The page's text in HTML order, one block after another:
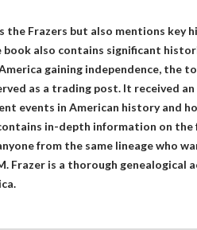
Frazers but also mentions key
also contains significant
gaining independence, the
as a trading post. It received
events in American history and
in-depth information on the
from the same lineage who
Frazer is a thorough genealogical